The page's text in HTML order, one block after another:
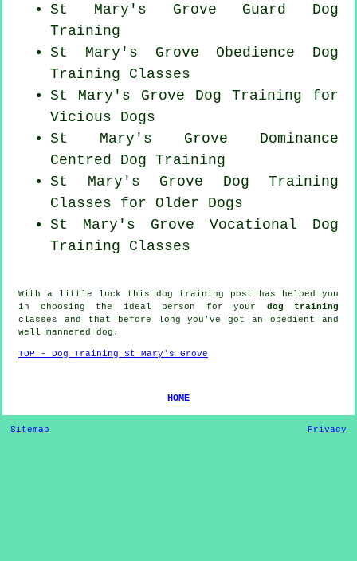
St Mary's Grove Guard Dog
Training
St Mary's Grove Obedience Dog
Training Classes
St Mary's Grove Dog Training for
Vicious Dogs
St Mary's Grove Dominance
Centred Dog Training
St Mary's Grove Dog Training
Classes for Older Dogs
St Mary's Grove Vocational Dog
Training Classes
With a little luck this dog training post has helped you
in choosing the ideal person for your dog training
classes and that before long you've got an obedient and
well mannered dog .
TOP - Dog Training St Mary's Grove
HOME
Sitemap Privacy